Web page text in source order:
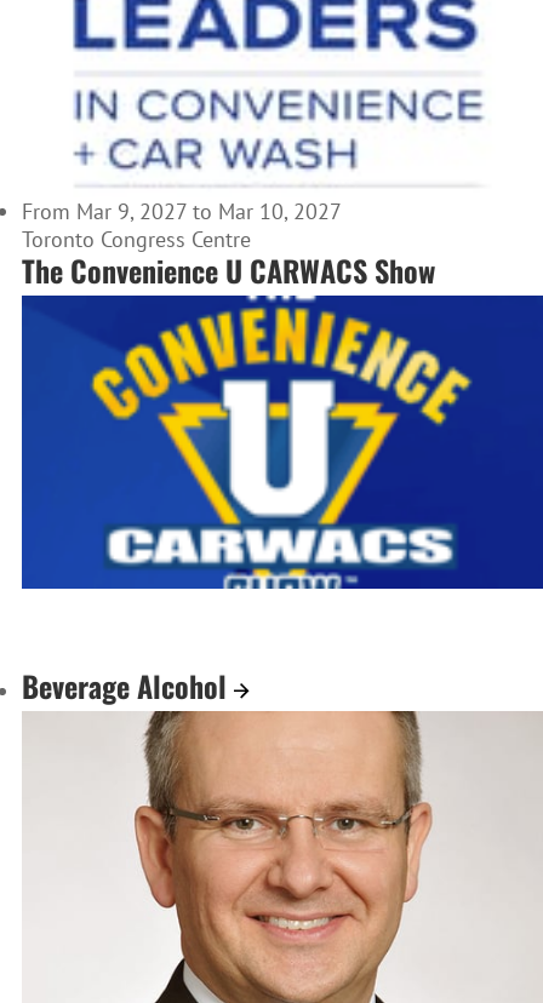
From Mar 9, 2027 to Mar 10, 2027
Toronto Congress Centre
The Convenience U CARWACS Show
Beverage Alcohol